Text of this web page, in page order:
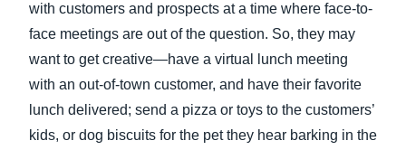
with customers and prospects at a time where face-to-
face meetings are out of the question. So, they may
want to get creative—have a virtual lunch meeting
with an out-of-town customer, and have their favorite
lunch delivered; send a pizza or toys to the customers’
kids, or dog biscuits for the pet they hear barking in the